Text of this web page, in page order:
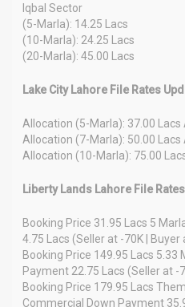
Iqbal Sector
(5-Marla): 14.25 Lacs
(10-Marla): 24.25 Lacs
(20-Marla): 45.00 Lacs
Lake City Lahore File Rates
Allocation (5-Marla): 37.00 Lacs
Allocation (7-Marla): 50.00 Lacs
Allocation (10-Marla): 75.00
Liberty Lands Lahore File
Booking Price 31.95 Lacs 5
4.75 Lacs (Seller at -70K | Buyer
Booking Price 149.95 Lacs 5.33
Payment 22.75 Lacs (Seller at -
Booking Price 179.95 Lacs
Commercial Down Payment